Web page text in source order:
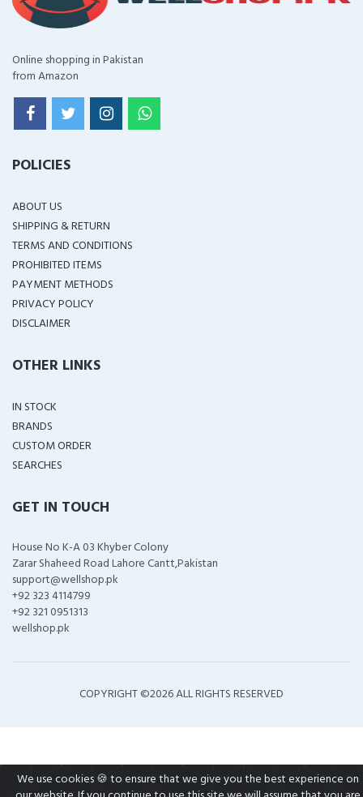
Online shopping in Pakistan
from Amazon
POLICIES
ABOUT US
SHIPPING & RETURN
TERMS AND CONDITIONS
PROHIBITED ITEMS
PAYMENT METHODS
PRIVACY POLICY
DISCLAIMER
OTHER LINKS
IN STOCK
BRANDS
CUSTOM ORDER
SEARCHES
GET IN TOUCH
House No K-A 03 Khyber Colony
Zarar Shaheed Road Lahore Cantt,Pakistan
support@wellshop.pk
+92 323 4114799
+92 321 0951313
wellshop.pk
COPYRIGHT ©2026 ALL RIGHTS RESERVED
We use cookies 🍪 to ensure that we give you the best experience on